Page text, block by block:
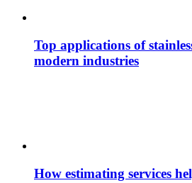
Top applications of
modern industries
How estimating services